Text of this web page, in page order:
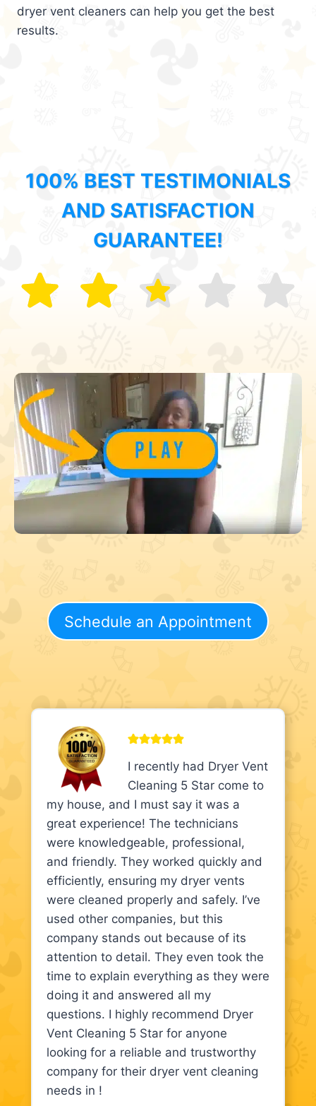
dryer vent cleaners can help you get the best
results.
100% BEST TESTIMONIALS
AND SATISFACTION
GUARANTEE!
Schedule an Appointment
I recently had Dryer Vent
Cleaning 5 Star come to
my house, and I must say it was a
great experience! The technicians
were knowledgeable, professional,
and friendly. They worked quickly and
efficiently, ensuring my dryer vents
were cleaned properly and safely. I’ve
used other companies, but this
company stands out because of its
attention to detail. They even took the
time to explain everything as they were
doing it and answered all my
questions. I highly recommend Dryer
Vent Cleaning 5 Star for anyone
looking for a reliable and trustworthy
company for their dryer vent cleaning
needs in !